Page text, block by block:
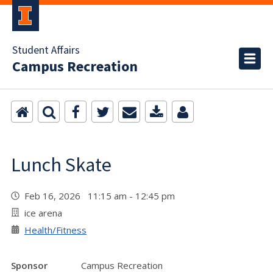
Student Affairs
Campus Recreation
Lunch Skate
Feb 16, 2026 11:15 am - 12:45 pm
ice arena
Health/Fitness
Sponsor
Campus Recreation